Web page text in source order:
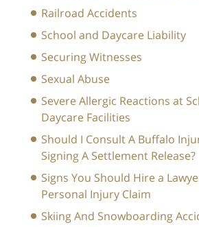
Railroad Accidents
School and Daycare Liability
Securing Witnesses
Sexual Abuse
Severe Allergic Reactions at
Daycare Facilities
Should I Consult A Buffalo
Signing A Settlement Release?
Signs You Should Hire a
Personal Injury Claim
Skiing And Snowboarding